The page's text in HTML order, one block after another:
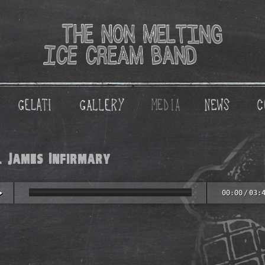
James Infirmary
00:00 /